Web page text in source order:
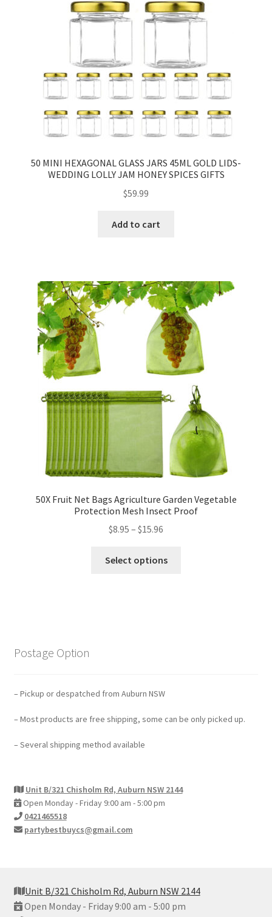
50 MINI HEXAGONAL GLASS JARS 45ML GOLD LIDS-
WEDDING LOLLY JAM HONEY SPICES GIFTS
$59.99
Add to cart
50X Fruit Net Bags Agriculture Garden Vegetable
Protection Mesh Insect Proof
$8.95 – $15.96
Select options
Postage Option
– Pickup or despatched from Auburn NSW
– Most products are free shipping, some can be only picked up.
– Several shipping method available
Unit B/321 Chisholm Rd, Auburn NSW 2144
Open Monday - Friday 9:00 am - 5:00 pm
0421465518
partybestbuycs@gmail.com
Unit B/321 Chisholm Rd, Auburn NSW 2144
Open Monday - Friday 9:00 am - 5:00 pm